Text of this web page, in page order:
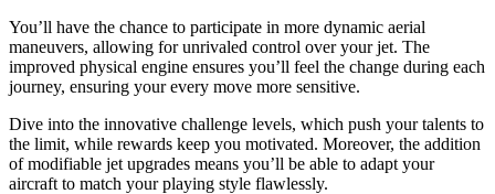
You’ll have the chance to participate in more dynamic aerial
maneuvers, allowing for unrivaled control over your jet. The
improved physical engine ensures you’ll feel the change during each
journey, ensuring your every move more sensitive.
Dive into the innovative challenge levels, which push your talents to
the limit, while rewards keep you motivated. Moreover, the addition
of modifiable jet upgrades means you’ll be able to adapt your
aircraft to match your playing style flawlessly.